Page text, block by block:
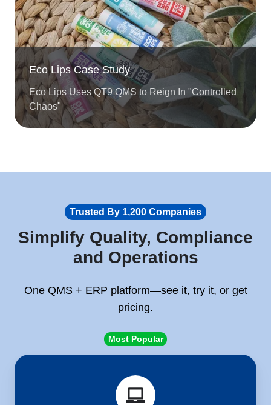
Eco Lips Case Study
Eco Lips Uses QT9 QMS to Reign In "Controlled
Chaos"
Trusted By 1,200 Companies
Simplify Quality, Compliance
and Operations
One QMS + ERP platform—see it, try it, or get
pricing.
Most Popular
a
Trial